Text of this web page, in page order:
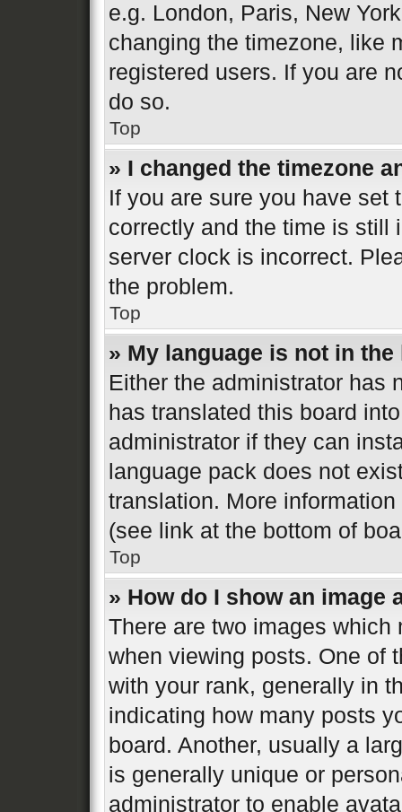
e.g. London, Paris, New
changing the timezone, like
registered users. If you are
do so.
Top
» I changed the timezone
If you are sure you have set
correctly and the time is still
server clock is incorrect.
the problem.
Top
» My language is not in the
Either the administrator has
has translated this board
administrator if they can
language pack does not
translation. More
(see link at the bottom of
Top
» How do I show an image
There are two images
when viewing posts. One of
with your rank, generally in
indicating how many posts
board. Another, usually a
is generally unique or
administrator to enable